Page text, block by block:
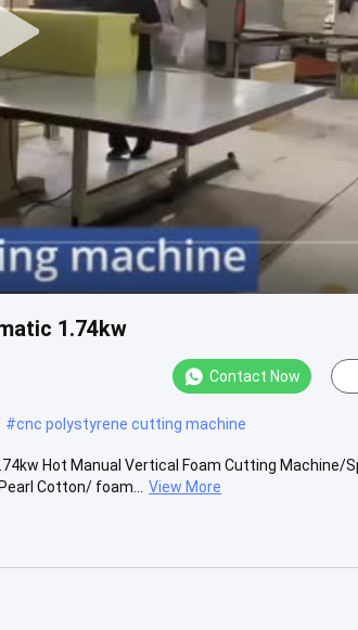
1.74kw
Contact Now
#cnc polystyrene cutting machine
Hot Manual Vertical Foam Cutting Machine/
Cotton/ foam...
View More